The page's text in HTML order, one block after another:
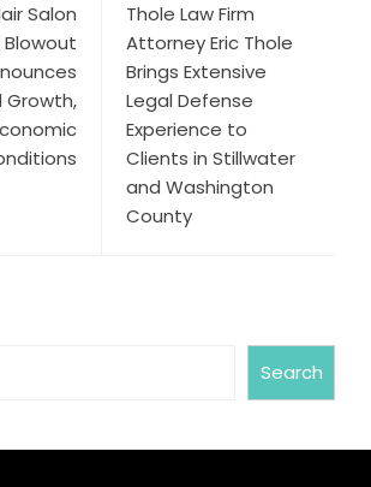
Salon
Blowout
Growth,
Thole Law Firm
Attorney Eric Thole
Brings Extensive
Legal Defense
Experience to
Clients in Stillwater
and Washington
County
Search